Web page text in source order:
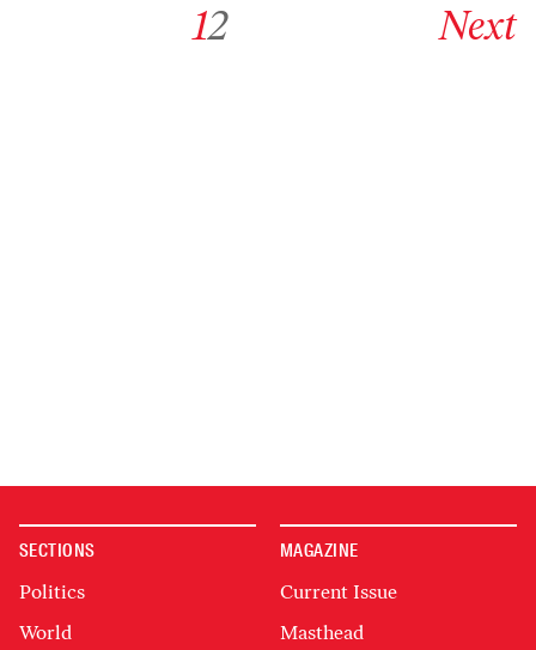
12 Next
SECTIONS
Politics
World
MAGAZINE
Current Issue
Masthead